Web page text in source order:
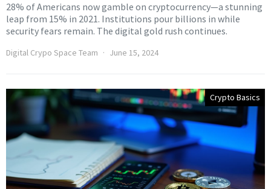
28% of Americans now gamble on cryptocurrency—a stunning
leap from 15% in 2021. Institutions pour billions in while
security fears remain. The digital gold rush continues.
Digital Crypo Space Team June 15, 2024
Crypto Basics